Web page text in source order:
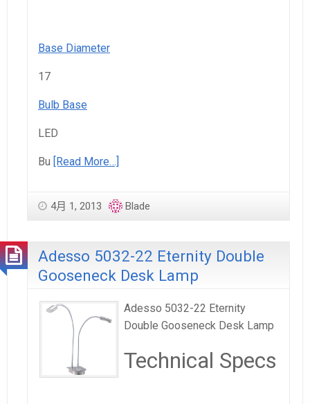
Base Diameter
17
Bulb Base
LED
Bu [Read More…]
4月 1, 2013 Blade
Adesso 5032-22 Eternity Double
Gooseneck Desk Lamp
Adesso 5032-22 Eternity
Double Gooseneck Desk Lamp
Technical Specs